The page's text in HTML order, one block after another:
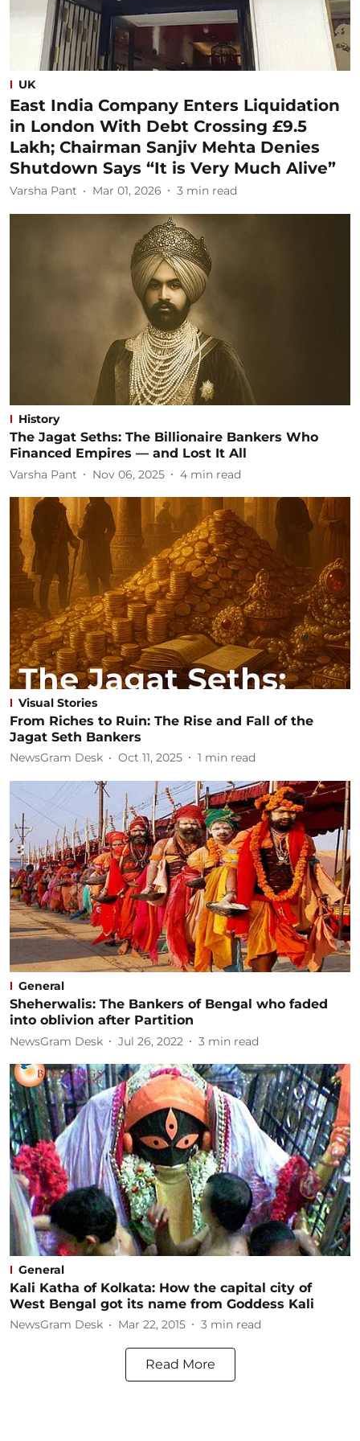
UK
East India Company Enters Liquidation
in London With Debt Crossing £9.5
Lakh; Chairman Sanjiv Mehta Denies
Shutdown Says “It is Very Much Alive”
Varsha Pant Mar 01, 2026 3 min read
History
The Jagat Seths: The Billionaire Bankers Who
Financed Empires — and Lost It All
Varsha Pant Nov 06, 2025 4 min read
Visual Stories
From Riches to Ruin: The Rise and Fall of the
Jagat Seth Bankers
NewsGram Desk Oct 11, 2025 1 min read
General
Sheherwalis: The Bankers of Bengal who faded
into oblivion after Partition
NewsGram Desk Jul 26, 2022 3 min read
General
Kali Katha of Kolkata: How the capital city of
West Bengal got its name from Goddess Kali
NewsGram Desk Mar 22, 2015 3 min read
Read More